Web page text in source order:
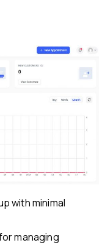
with minimal
managing